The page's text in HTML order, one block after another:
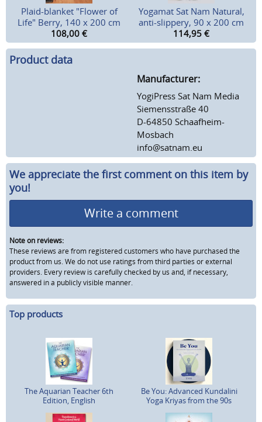
Plaid-blanket "Flower of
Life" Berry, 140 x 200 cm
108,00 €
Yogamat Sat Nam Natural,
anti-slippery, 90 x 200 cm
114,95 €
Product data
Manufacturer:
YogiPress Sat Nam Media
Siemensstraße 40
D-64850 Schaafheim-
Mosbach
info@satnam.eu
We appreciate the first comment on this item by
you!
Write a comment
Note on reviews:
These reviews are from registered customers who have purchased the
product from us. We do not use ratings from third parties or external
providers. Every review is carefully checked by us and, if necessary,
answered in a publicly visible manner.
Top products
The Aquarian Teacher 6th
Edition, English
Be You: Advanced Kundalini
Yoga Kriyas from the 90s